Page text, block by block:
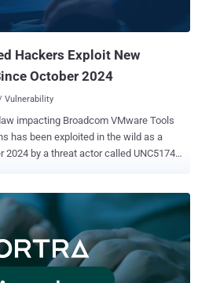
exploited by threat actors are listed
Hackers Exploit New
October 2024
Vulnerability
impacting Broadcom VMware Tools
has been exploited in the wild as a
2024 by a threat actor called UNC5174,
13.x.x.x
Linux) VMware Aria